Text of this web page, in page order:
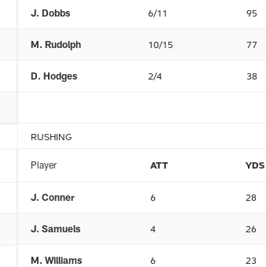
J. Dobbs 6/11 95
M. Rudolph 10/15 77
D. Hodges 2/4 38
RUSHING
Player ATT YDS
J. Conner 6 28
J. Samuels 4 26
M. Williams 6 23